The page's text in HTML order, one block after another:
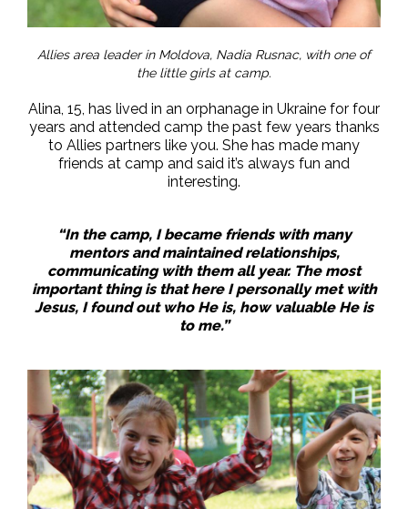
Allies area leader in Moldova, Nadia Rusnac, with one of
the little girls at camp.
Alina, 15, has lived in an orphanage in Ukraine for four
years and attended camp the past few years thanks
to Allies partners like you. She has made many
friends at camp and said it’s always fun and
interesting.
“In the camp, I became friends with many
mentors and maintained relationships,
communicating with them all year. The most
important thing is that here I personally met with
Jesus, I found out who He is, how valuable He is
to me.”